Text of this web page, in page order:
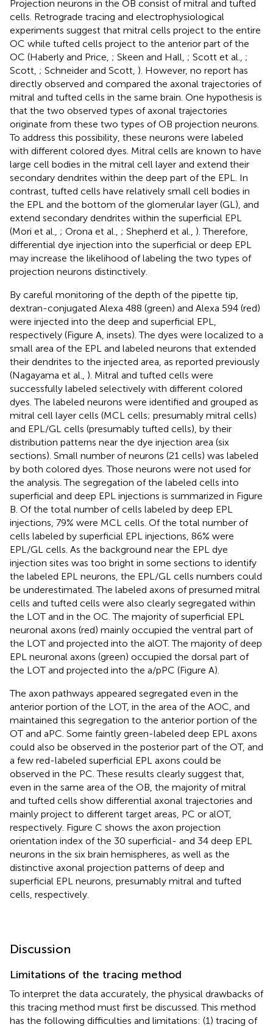
Projection neurons in the OB consist of mitral and tufted
cells. Retrograde tracing and electrophysiological
experiments suggest that mitral cells project to the entire
OC while tufted cells project to the anterior part of the
OC (Haberly and Price, ; Skeen and Hall, ; Scott et al., ;
Scott, ; Schneider and Scott, ). However, no report has
directly observed and compared the axonal trajectories of
mitral and tufted cells in the same brain. One hypothesis is
that the two observed types of axonal trajectories
originate from these two types of OB projection neurons.
To address this possibility, these neurons were labeled
with different colored dyes. Mitral cells are known to have
large cell bodies in the mitral cell layer and extend their
secondary dendrites within the deep part of the EPL. In
contrast, tufted cells have relatively small cell bodies in
the EPL and the bottom of the glomerular layer (GL), and
extend secondary dendrites within the superficial EPL
(Mori et al., ; Orona et al., ; Shepherd et al., ). Therefore,
differential dye injection into the superficial or deep EPL
may increase the likelihood of labeling the two types of
projection neurons distinctively.
By careful monitoring of the depth of the pipette tip,
dextran-conjugated Alexa 488 (green) and Alexa 594 (red)
were injected into the deep and superficial EPL,
respectively (Figure A, insets). The dyes were localized to a
small area of the EPL and labeled neurons that extended
their dendrites to the injected area, as reported previously
(Nagayama et al., ). Mitral and tufted cells were
successfully labeled selectively with different colored
dyes. The labeled neurons were identified and grouped as
mitral cell layer cells (MCL cells; presumably mitral cells)
and EPL/GL cells (presumably tufted cells), by their
distribution patterns near the dye injection area (six
sections). Small number of neurons (21 cells) was labeled
by both colored dyes. Those neurons were not used for
the analysis. The segregation of the labeled cells into
superficial and deep EPL injections is summarized in Figure
B. Of the total number of cells labeled by deep EPL
injections, 79% were MCL cells. Of the total number of
cells labeled by superficial EPL injections, 86% were
EPL/GL cells. As the background near the EPL dye
injection sites was too bright in some sections to identify
the labeled EPL neurons, the EPL/GL cells numbers could
be underestimated. The labeled axons of presumed mitral
cells and tufted cells were also clearly segregated within
the LOT and in the OC. The majority of superficial EPL
neuronal axons (red) mainly occupied the ventral part of
the LOT and projected into the alOT. The majority of deep
EPL neuronal axons (green) occupied the dorsal part of
the LOT and projected into the a/pPC (Figure A).
The axon pathways appeared segregated even in the
anterior portion of the LOT, in the area of the AOC, and
maintained this segregation to the anterior portion of the
OT and aPC. Some faintly green-labeled deep EPL axons
could also be observed in the posterior part of the OT, and
a few red-labeled superficial EPL axons could be
observed in the PC. These results clearly suggest that,
even in the same area of the OB, the majority of mitral
and tufted cells show differential axonal trajectories and
mainly project to different target areas, PC or alOT,
respectively. Figure C shows the axon projection
orientation index of the 30 superficial- and 34 deep EPL
neurons in the six brain hemispheres, as well as the
distinctive axonal projection patterns of deep and
superficial EPL neurons, presumably mitral and tufted
cells, respectively.
Discussion
Limitations of the tracing method
To interpret the data accurately, the physical drawbacks of
this tracing method must first be discussed. This method
has the following difficulties and limitations: (1) tracing of